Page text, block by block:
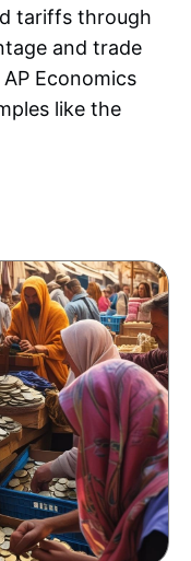
tariffs through
and trade
Economics
like the